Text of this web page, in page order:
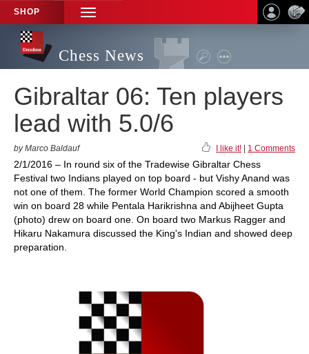
SHOP
TOGGLE
NAVIGATION
Chess News
Gibraltar 06: Ten players
lead with 5.0/6
by Marco Baldauf I like it! 1 Comments
2/1/2016 – In round six of the Tradewise Gibraltar Chess
Festival two Indians played on top board - but Vishy Anand was
not one of them. The former World Champion scored a smooth
win on board 28 while Pentala Harikrishna and Abijheet Gupta
(photo) drew on board one. On board two Markus Ragger and
Hikaru Nakamura discussed the King's Indian and showed deep
preparation.